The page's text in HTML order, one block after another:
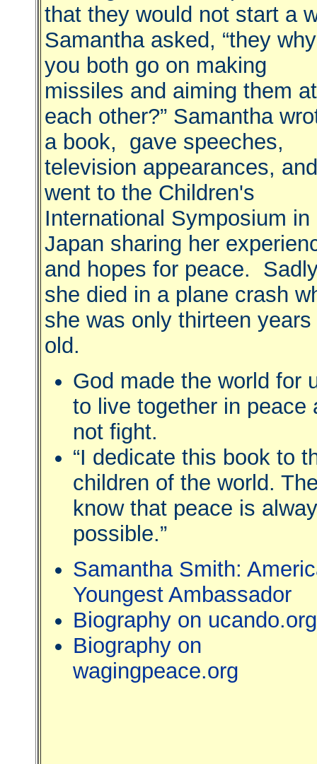
that they would not start a
Samantha asked, “they
you both go on making
missiles and aiming them at
each other?” Samantha
a book, gave speeches,
television appearances, and
went to the Children's
International Symposium in
Japan sharing her
and hopes for peace.
she died in a plane crash
she was only thirteen years
old.
God made the world for
to live together in peace
not fight.
“I dedicate this book to
children of the world.
know that peace is
possible.”
Samantha Smith:
Youngest Ambassador
Biography on ucando.org
Biography on
wagingpeace.org